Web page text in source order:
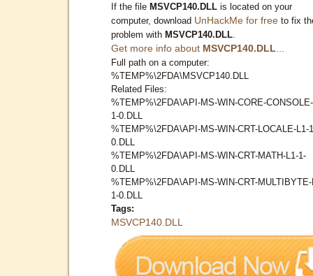
If the file MSVCP140.DLL is located on your
computer, download UnHackMe for free to fix
problem with MSVCP140.DLL
Get more info about MSVCP140.DLL
Full path on a computer:
%TEMP%\2FDA\MSVCP140.DLL
Related Files:
%TEMP%\2FDA\API-MS-WIN-CORE-
1-0.DLL
%TEMP%\2FDA\API-MS-WIN-CRT-LOCALE-L1-
0.DLL
%TEMP%\2FDA\API-MS-WIN-CRT-MATH-L1-1-
0.DLL
%TEMP%\2FDA\API-MS-WIN-CRT-MULTIBYTE-
1-0.DLL
Tags:
MSVCP140.DLL